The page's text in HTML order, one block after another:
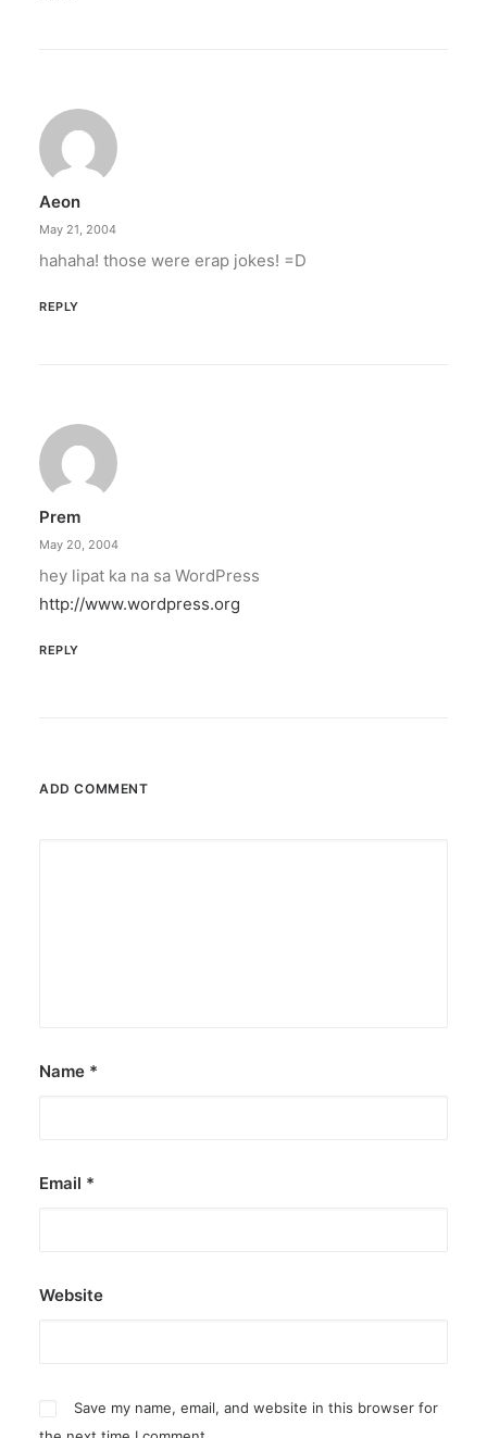
Aeon
May 21, 2004
hahaha! those were erap jokes! =D
REPLY
Prem
May 20, 2004
hey lipat ka na sa WordPress
http://www.wordpress.org
REPLY
ADD COMMENT
Name *
Email *
Website
Save my name, email, and website in this browser for